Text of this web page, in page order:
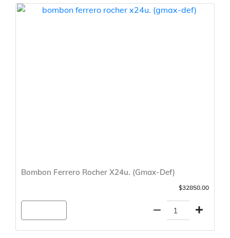
Bombon Ferrero Rocher X24u. (Gmax-Def)
$32850.00